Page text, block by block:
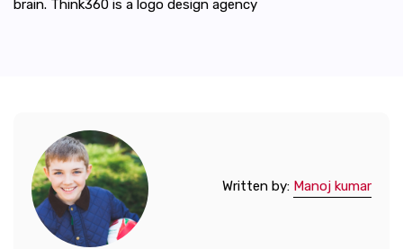
brain. Think360 is a logo design agency
Written by: Manoj kumar